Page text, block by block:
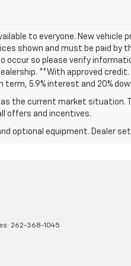
to everyone. New vehicle
shown and must be paid by
occur so please verify
**With approved credit.
5.9% interest and 20%
as the current market situation.
offers and incentives.
optional equipment. Dealer
262-368-1045